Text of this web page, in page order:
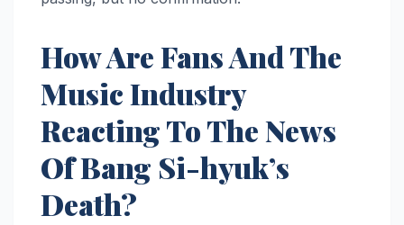
How Are Fans And The
Music Industry
Reacting To The News
Of Bang Si-hyuk’s
Death?